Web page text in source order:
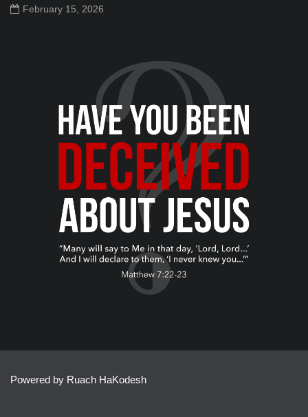
February 15, 2026
Powered by Ruach HaKodesh